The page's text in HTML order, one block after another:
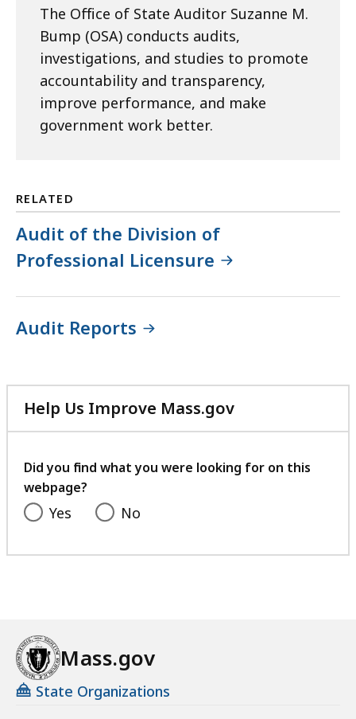
The Office of State Auditor Suzanne M.
Bump (OSA) conducts audits,
investigations, and studies to promote
accountability and transparency,
improve performance, and make
government work better.
RELATED
Audit of the Division of
Professional Licensure
Audit Reports
Help Us Improve Mass.gov
with
feedback
Did you find what you were looking for on this
webpage?
Yes No
Mass.gov
State Organizations